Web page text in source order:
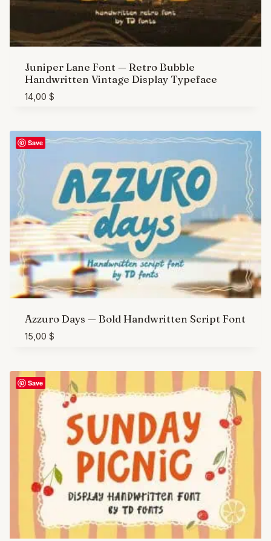
Juniper Lane Font — Retro Bubble
Handwritten Vintage Display Typeface
14,00 $
Save
Azzuro Days — Bold Handwritten Script Font
15,00 $
Save